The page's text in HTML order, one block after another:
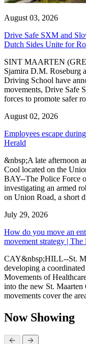
August 03, 2026
Drive Safe SXM and
Dutch Sides Unite for
SINT MAARTEN
Sjamira D.M. Roseburg
Driving School have
movements, Drive Safe
forces to promote safer
August 02, 2026
Employees escape
Herald
&nbsp;A late afternoon
Cool located on the
BAY--The Police Force
investigating an armed
on Union Road, a short
July 29, 2026
How do you move an
movement strategy | The
CAY&nbsp;HILL--St.
developing a
Movements of
into the new St.
movements cover the
Now Showing